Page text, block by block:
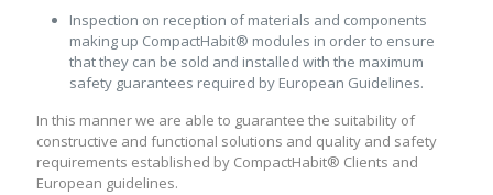
Inspection on reception of materials and components
making up CompactHabit® modules in order to ensure
that they can be sold and installed with the maximum
safety guarantees required by European Guidelines.
In this manner we are able to guarantee the suitability of
constructive and functional solutions and quality and safety
requirements established by CompactHabit® Clients and
European guidelines.